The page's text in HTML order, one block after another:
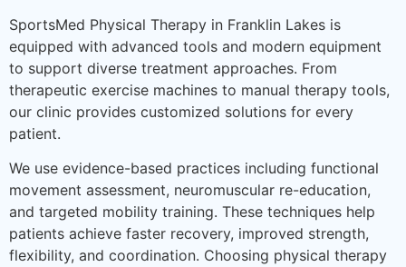
SportsMed Physical Therapy in Franklin Lakes is
equipped with advanced tools and modern equipment
to support diverse treatment approaches. From
therapeutic exercise machines to manual therapy tools,
our clinic provides customized solutions for every
patient.
We use evidence-based practices including functional
movement assessment, neuromuscular re-education,
and targeted mobility training. These techniques help
patients achieve faster recovery, improved strength,
flexibility, and coordination. Choosing physical therapy